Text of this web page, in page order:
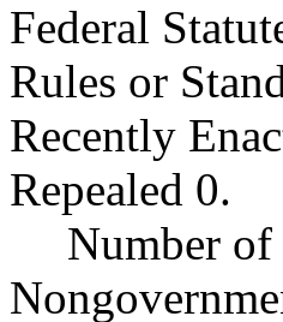
Federal
Rules or
Recently
Repealed 0.
Number of